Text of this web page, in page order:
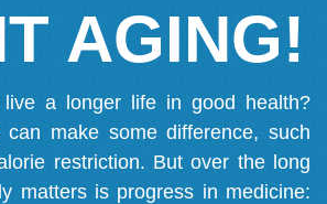
AGING!
a longer life in good health?
can make some difference, such
restriction. But over the long
matters is progress in medicine: